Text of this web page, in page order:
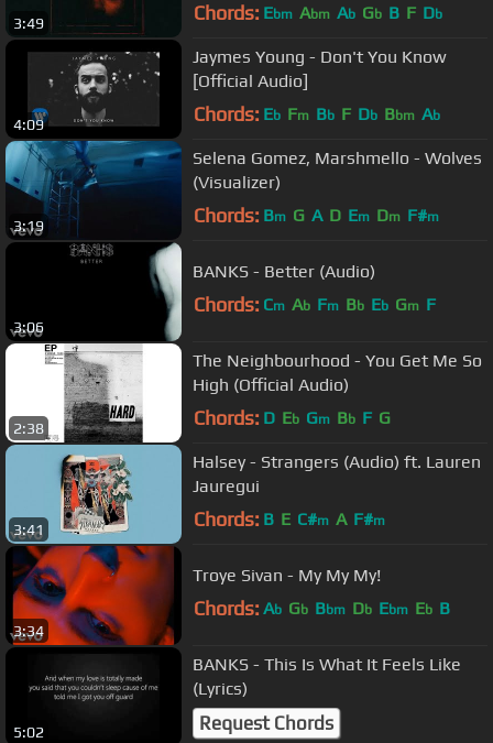
3:49 Chords: Ebm Abm Ab Gb B F Db
4:09
Jaymes Young - Don't You Know
[Official Audio]
Chords: Eb Fm Bb F Db Bbm Ab
3:19
Selena Gomez, Marshmello - Wolves
(Visualizer)
Chords: Bm G A D Em Dm F#m
3:06
BANKS - Better (Audio)
Chords: Cm Ab Fm Bb Eb Gm F
2:38
The Neighbourhood - You Get Me So
High (Official Audio)
Chords: D Eb Gm Bb F G
3:41
Halsey - Strangers (Audio) ft. Lauren
Jauregui
Chords: B E C#m A F#m
3:34
Troye Sivan - My My My!
Chords: Ab Gb Bbm Db Ebm Eb B
5:02
BANKS - This Is What It Feels Like
(Lyrics)
Request Chords